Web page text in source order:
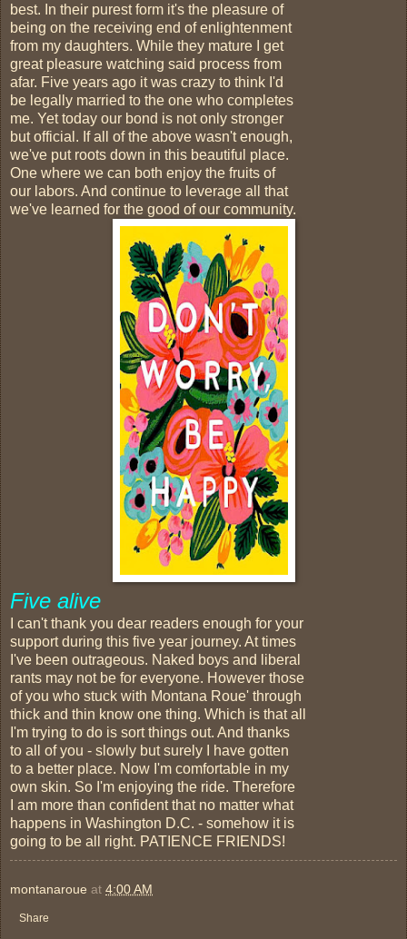
best. In their purest form it's the pleasure of
being on the receiving end of enlightenment
from my daughters. While they mature I get
great pleasure watching said process from
afar. Five years ago it was crazy to think I'd
be legally married to the one who completes
me. Yet today our bond is not only stronger
but official. If all of the above wasn't enough,
we've put roots down in this beautiful place.
One where we can both enjoy the fruits of
our labors. And continue to leverage all that
we've learned for the good of our community.
Five alive
I can't thank you dear readers enough for your
support during this five year journey. At times
I've been outrageous. Naked boys and liberal
rants may not be for everyone. However those
of you who stuck with Montana Roue' through
thick and thin know one thing. Which is that all
I'm trying to do is sort things out. And thanks
to all of you - slowly but surely I have gotten
to a better place. Now I'm comfortable in my
own skin. So I'm enjoying the ride. Therefore
I am more than confident that no matter what
happens in Washington D.C. - somehow it is
going to be all right. PATIENCE FRIENDS!
montanaroue at 4:00 AM
Share